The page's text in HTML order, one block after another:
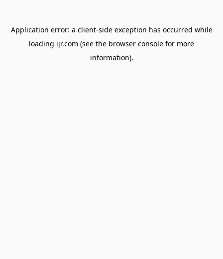
Application error: a client-side exception has occurred while
loading ijr.com (see the browser console for more
information).